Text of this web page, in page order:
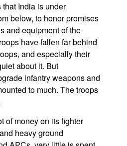
India is under
below, to honor promises
and equipment of the
have fallen far behind
and especially their
about it. But
infantry weapons and
to much. The troops
of money on its fighter
heavy ground